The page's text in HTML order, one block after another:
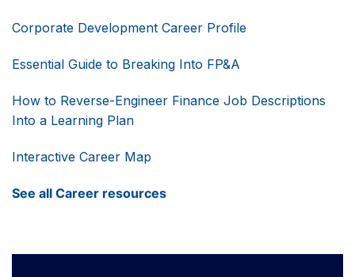
Corporate Development Career Profile
Essential Guide to Breaking Into FP&A
How to Reverse-Engineer Finance Job Descriptions
Into a Learning Plan
Interactive Career Map
See all Career resources